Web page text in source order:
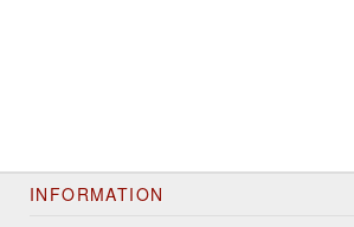
INFORMATION